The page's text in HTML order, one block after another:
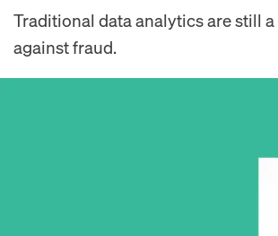
Traditional data analytics are still
against fraud.